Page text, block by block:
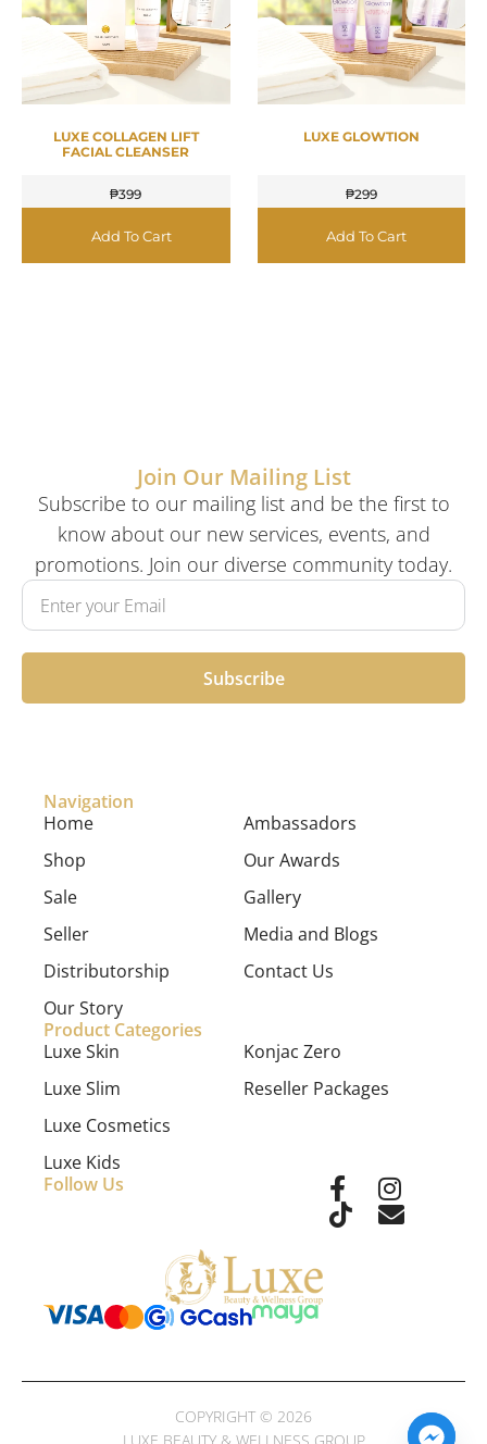
LUXE COLLAGEN LIFT
FACIAL CLEANSER
₱399
Add To Cart
LUXE GLOWTION
₱299
Add To Cart
Navigation
Home
Shop
Sale
Seller
Distributorship
Our Story
Ambassadors
Our Awards
Gallery
Media and Blogs
Contact Us
Product Categories
Luxe Skin
Luxe Slim
Luxe Cosmetics
Luxe Kids
Konjac Zero
Reseller Packages
Follow Us
Join Our Mailing List
Subscribe to our mailing list and be the first to
know about our new services, events, and
promotions. Join our diverse community today.
Subscribe
COPYRIGHT © 2026